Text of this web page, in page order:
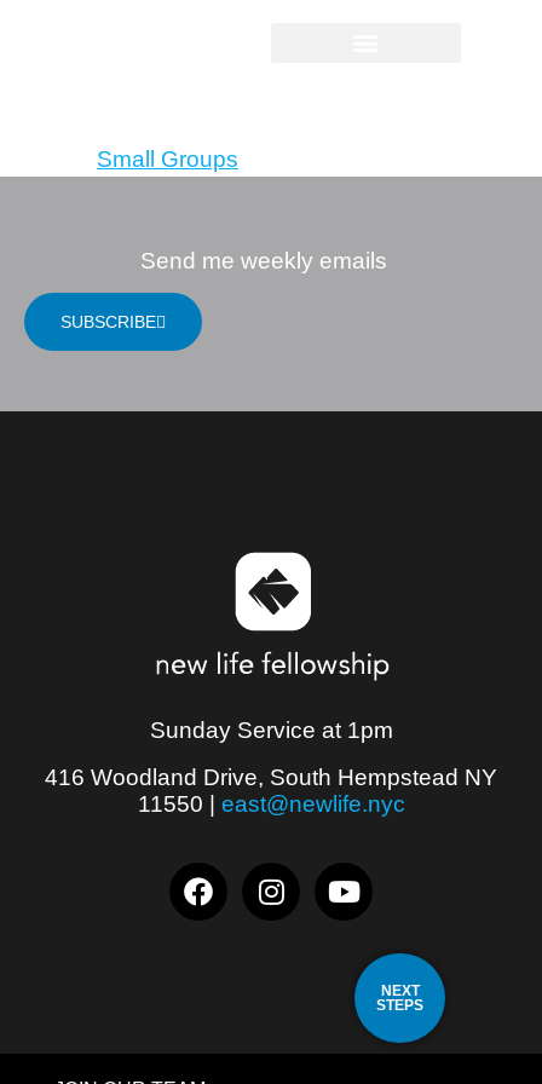
Small Groups
Send me weekly emails
SUBSCRIBE
Sunday Service at 1pm
416 Woodland Drive, South Hempstead NY
11550 | east@newlife.nyc
NEXT
STEPS